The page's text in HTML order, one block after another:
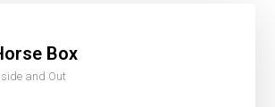
Box
and Out